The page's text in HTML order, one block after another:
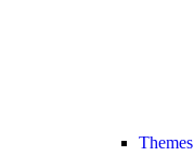
Themes